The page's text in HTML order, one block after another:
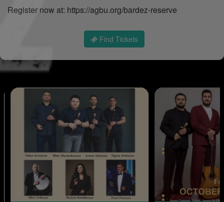
Register now at: https://agbu.org/bardez-reserve
Find Tickets